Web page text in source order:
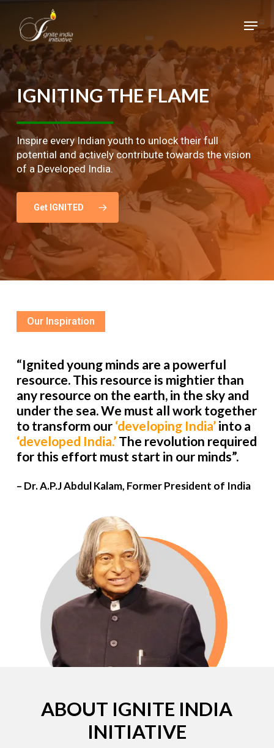
main
content
Menu
IGNITINGTHEFLAME
Inspire every Indian youth to unlock their full
potential and actively contribute towards the vision
of a Developed India.
Get IGNITED
Our Inspiration
“Ignited young minds are a powerful
resource. This resource is mightier than
any resource on the earth, in the sky and
under the sea. We must all work together
to transform our ‘developing India’into a
‘developed India.’The revolution required
for this effort must start in our minds”.
– Dr. A.P.J Abdul Kalam, Former President of India
ABOUT IGNITE INDIA
INITIATIVE
Close
Menu